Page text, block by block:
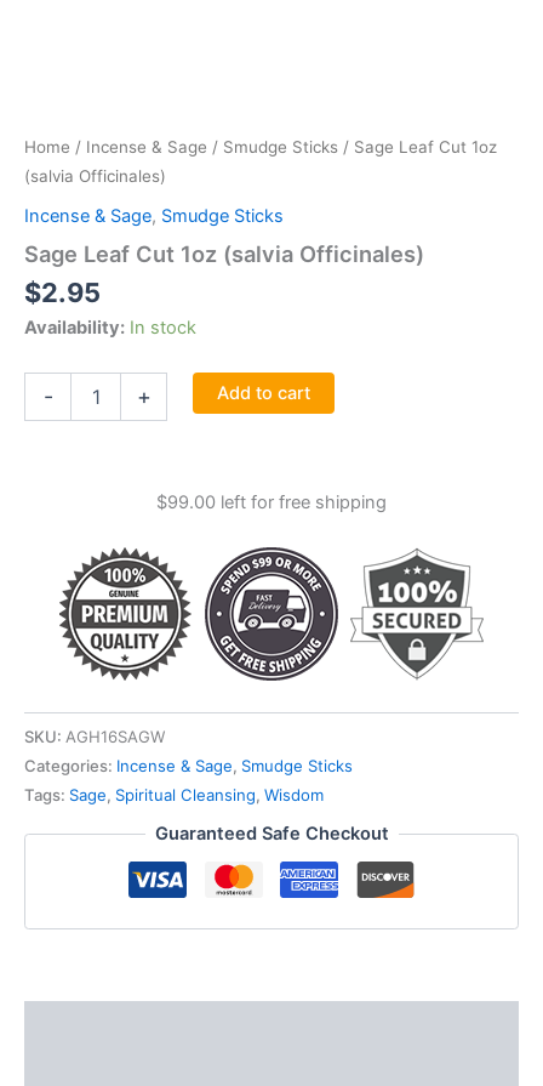
Home / Incense & Sage / Smudge Sticks / Sage Leaf Cut 1oz
(salvia Officinales)
Incense & Sage, Smudge Sticks
Sage Leaf Cut 1oz (salvia Officinales)
$2.95
Availability: In stock
- + Add to cart
$99.00 left for free shipping
SKU: AGH16SAGW
Categories: Incense & Sage, Smudge Sticks
Tags: Sage, Spiritual Cleansing, Wisdom
Guaranteed Safe Checkout